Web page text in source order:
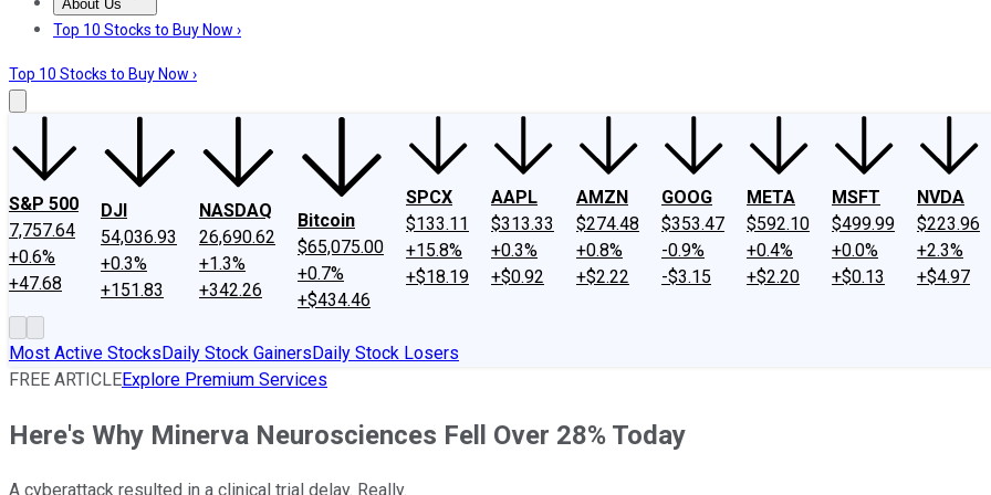
About Us
About UsContact UsInvesting Philosophy
Top 10 Stocks to Buy Now ›
Top 10 Stocks to Buy Now ›
S&P 500
7,757.64
+0.6%
+47.68
DJI
54,036.93
+0.3%
+151.83
NASDAQ
26,690.62
+1.3%
+342.26
Bitcoin
$65,075.00
+0.7%
+$434.46
SPCX
$133.11
+15.8%
+$18.19
AAPL
$313.33
+0.3%
+$0.92
AMZN
$274.48
+0.8%
+$2.22
GOOG
$353.47
-0.9%
-$3.15
META
$592.10
+0.4%
+$2.20
MSFT
$499.99
+0.0%
+$0.13
NVDA
$223.96
+2.3%
+$4.97
Most Active StocksDaily Stock GainersDaily Stock Losers
FREE ARTICLEExplore Premium Services
Here's Why Minerva Neurosciences Fell Over 28% Today
A cyberattack resulted in a clinical trial delay. Really.